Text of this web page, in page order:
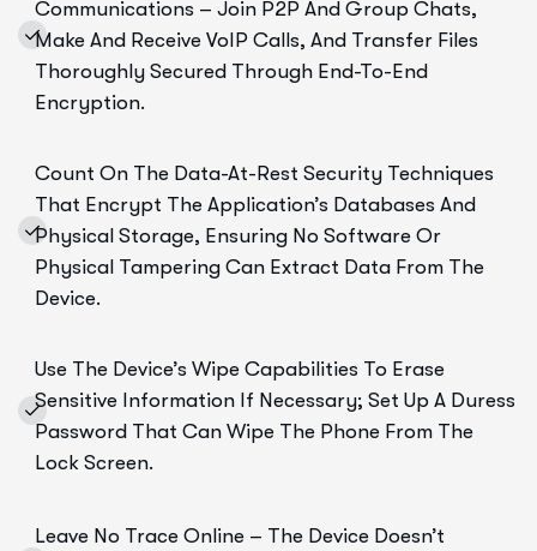
Communications – Join P2P And Group Chats,
Make And Receive VoIP Calls, And Transfer Files
Thoroughly Secured Through End-To-End
Encryption.
Count On The Data-At-Rest Security Techniques
That Encrypt The Application’s Databases And
Physical Storage, Ensuring No Software Or
Physical Tampering Can Extract Data From The
Device.
Use The Device’s Wipe Capabilities To Erase
Sensitive Information If Necessary; Set Up A Duress
Password That Can Wipe The Phone From The
Lock Screen.
Leave No Trace Online – The Device Doesn’t